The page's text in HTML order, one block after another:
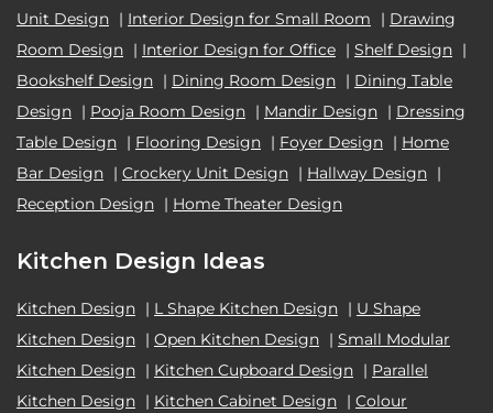
Unit Design | Interior Design for Small Room | Drawing
Room Design | Interior Design for Office | Shelf Design |
Bookshelf Design | Dining Room Design | Dining Table
Design | Pooja Room Design | Mandir Design | Dressing
Table Design | Flooring Design | Foyer Design | Home
Bar Design | Crockery Unit Design | Hallway Design |
Reception Design | Home Theater Design
Kitchen Design Ideas
Kitchen Design | L Shape Kitchen Design | U Shape
Kitchen Design | Open Kitchen Design | Small Modular
Kitchen Design | Kitchen Cupboard Design | Parallel
Kitchen Design | Kitchen Cabinet Design | Colour